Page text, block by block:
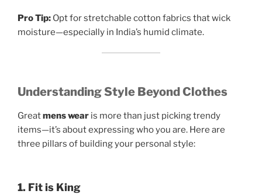
Pro Tip: Opt for stretchable cotton fabrics that wick
moisture—especially in India’s humid climate.
Understanding Style Beyond Clothes
Greatmens wear is more than just picking trendy
items—it’s about expressing who you are. Here are
three pillars of building your personal style:
1. Fit is King